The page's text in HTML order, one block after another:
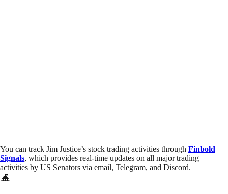
You can track Jim Justice’s stock trading activities through Finbold
Signals, which provides real-time updates on all major trading
activities by US Senators via email, Telegram, and Discord.